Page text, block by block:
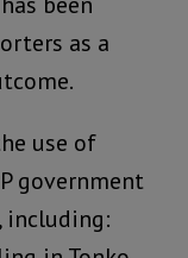
as a
use of
government
including: